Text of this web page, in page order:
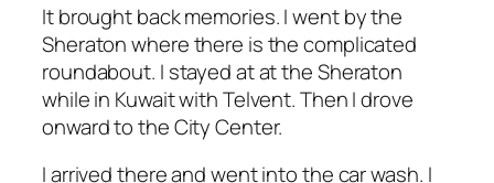
It brought back memories. I went by the
Sheraton where there is the complicated
roundabout. I stayed at at the Sheraton
while in Kuwait with Telvent. Then I drove
onward to the City Center.
I arrived there and went into the car wash. I